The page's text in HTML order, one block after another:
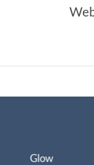
Glow